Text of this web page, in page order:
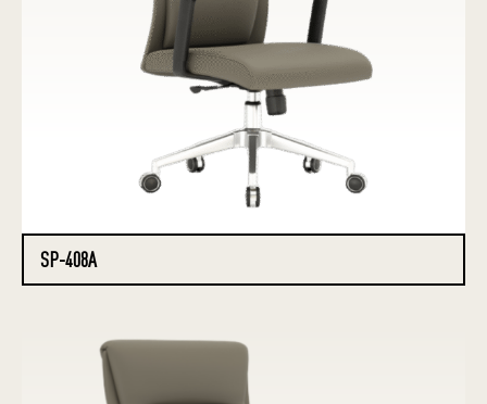
SP-408A